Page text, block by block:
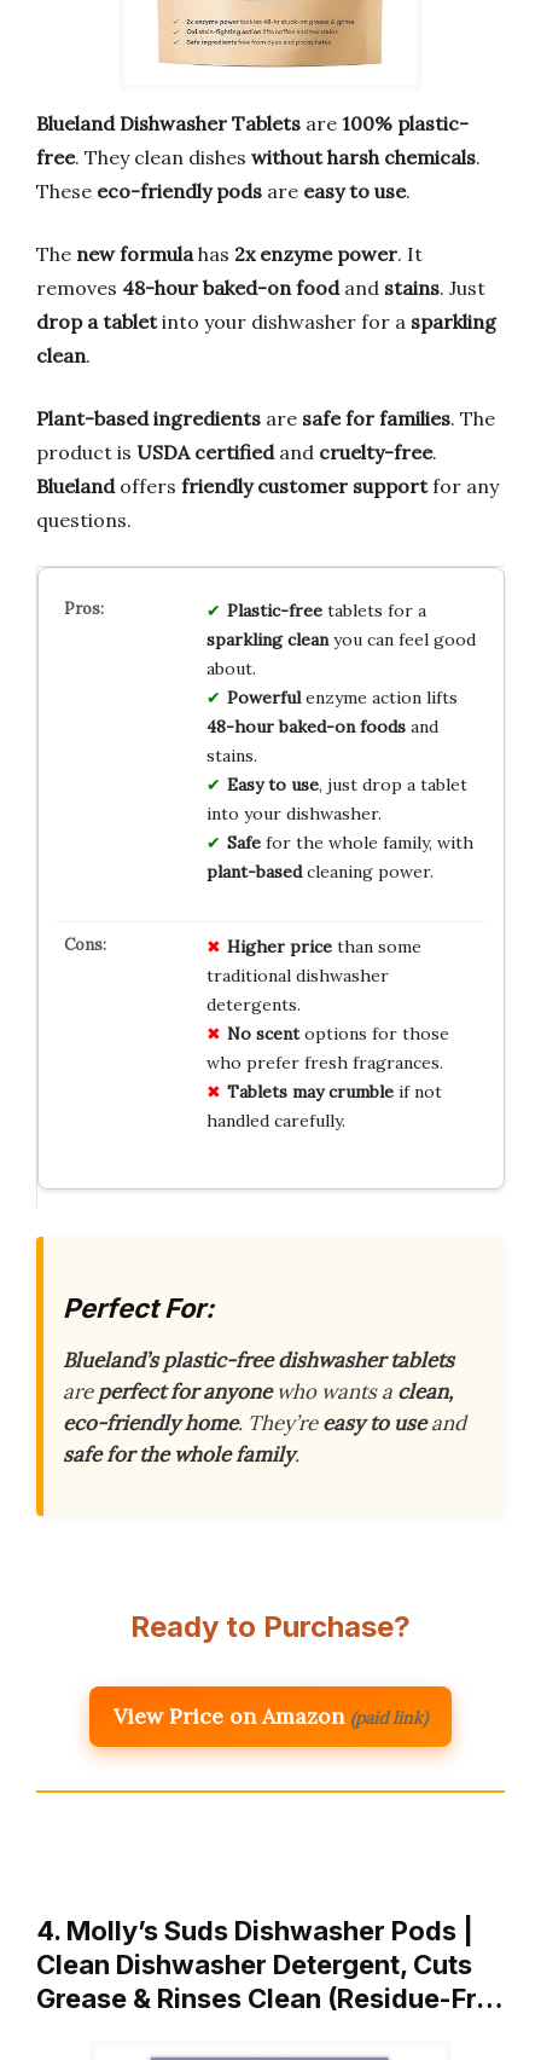
Blueland Dishwasher Tablets are 100% plastic-
free. They clean dishes without harsh chemicals.
These eco-friendly pods are easy to use.
The new formula has 2x enzyme power. It
removes 48-hour baked-on foodand stains. Just
drop a tabletinto your dishwasher for a sparkling
clean.
Plant-based ingredients are safe for families. The
product is USDA certifiedand cruelty-free.
Bluelandoffers friendly customer supportfor any
questions.
Plastic-freetablets for a
sparkling cleanyou can feel good
about.
Powerfulenzyme action lifts
48-hour baked-on foodsand
stains.
Easy to use, just drop a tablet
into your dishwasher.
Safefor the whole family, with
plant-basedcleaning power.
Higher pricethan some
traditional dishwasher
detergents.
No scentoptions for those
who prefer fresh fragrances.
Tablets may crumbleif not
handled carefully.
Perfect For:
Blueland’s plastic-free dishwasher tablets
areperfect for anyonewho wants a clean,
eco-friendly home. They’reeasy to useand
safe for the whole family.
Ready to Purchase?
View Price on Amazon (paid link)
4. Molly’s Suds Dishwasher Pods |
Clean Dishwasher Detergent, Cuts
Grease & Rinses Clean (Residue-Fr…